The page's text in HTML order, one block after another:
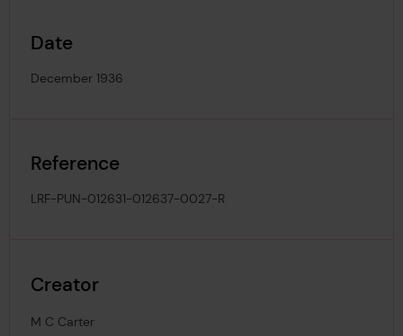
Date
December 1936
Reference
LRF-PUN-012631-012637-0027-R
Creator
M C Carter